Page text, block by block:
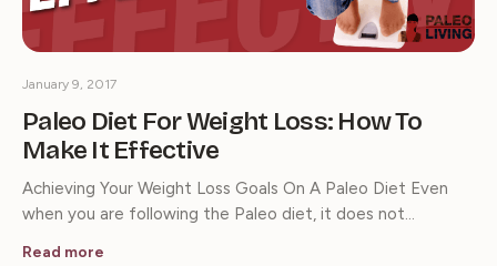
Paleo Diet For Weight Loss: How To
Make It Effective
January 9, 2017
Achieving Your Weight Loss Goals On A Paleo Diet Even
when you are following the Paleo diet, it does not…
Read more